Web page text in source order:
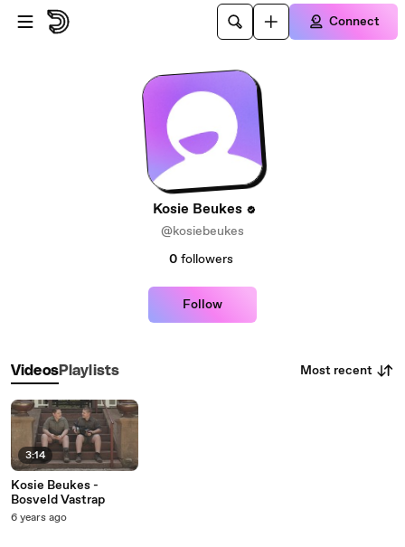
Skip to main content
Connect
Kosie Beukes
@kosiebeukes
0 followers
Follow
VideosPlaylists Most recent
3:14
Kosie Beukes -
Bosveld Vastrap
6 years ago